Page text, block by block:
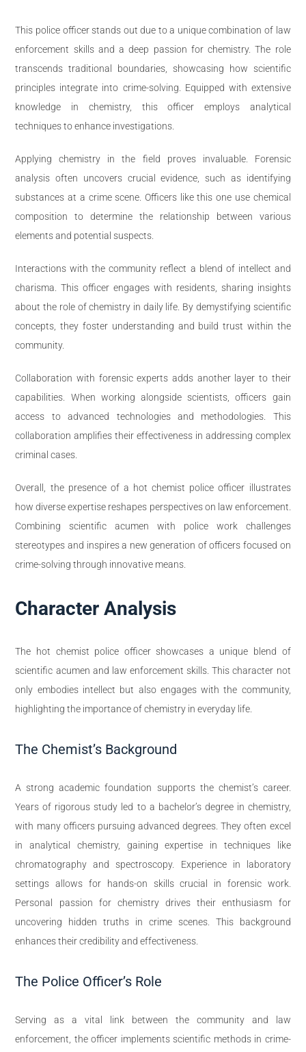
This police officer stands out due to a unique combination of law
enforcement skills and a deep passion for chemistry. The role
transcends traditional boundaries, showcasing how scientific
principles integrate into crime-solving. Equipped with extensive
knowledge in chemistry, this officer employs analytical
techniques to enhance investigations.
Applying chemistry in the field proves invaluable. Forensic
analysis often uncovers crucial evidence, such as identifying
substances at a crime scene. Officers like this one use chemical
composition to determine the relationship between various
elements and potential suspects.
Interactions with the community reflect a blend of intellect and
charisma. This officer engages with residents, sharing insights
about the role of chemistry in daily life. By demystifying scientific
concepts, they foster understanding and build trust within the
community.
Collaboration with forensic experts adds another layer to their
capabilities. When working alongside scientists, officers gain
access to advanced technologies and methodologies. This
collaboration amplifies their effectiveness in addressing complex
criminal cases.
Overall, the presence of a hot chemist police officer illustrates
how diverse expertise reshapes perspectives on law enforcement.
Combining scientific acumen with police work challenges
stereotypes and inspires a new generation of officers focused on
crime-solving through innovative means.
Character Analysis
The hot chemist police officer showcases a unique blend of
scientific acumen and law enforcement skills. This character not
only embodies intellect but also engages with the community,
highlighting the importance of chemistry in everyday life.
The Chemist’s Background
A strong academic foundation supports the chemist’s career.
Years of rigorous study led to a bachelor’s degree in chemistry,
with many officers pursuing advanced degrees. They often excel
in analytical chemistry, gaining expertise in techniques like
chromatography and spectroscopy. Experience in laboratory
settings allows for hands-on skills crucial in forensic work.
Personal passion for chemistry drives their enthusiasm for
uncovering hidden truths in crime scenes. This background
enhances their credibility and effectiveness.
The Police Officer’s Role
Serving as a vital link between the community and law
enforcement, the officer implements scientific methods in crime-